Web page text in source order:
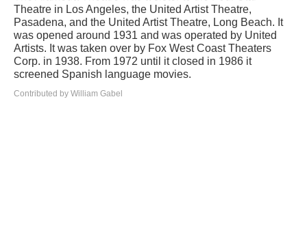
Theatre in Los Angeles, the United Artist Theatre,
Pasadena, and the United Artist Theatre, Long Beach. It
was opened around 1931 and was operated by United
Artists. It was taken over by Fox West Coast Theaters
Corp. in 1938. From 1972 until it closed in 1986 it
screened Spanish language movies.
Contributed by William Gabel